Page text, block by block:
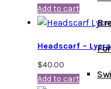
Add to cart
Headscarf –
$40.00
Add to cart